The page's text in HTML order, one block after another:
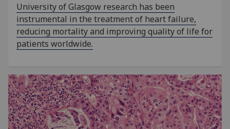
University of Glasgow research has been
instrumental in the treatment of heart failure,
reducing mortality and improving quality of life for
patients worldwide.